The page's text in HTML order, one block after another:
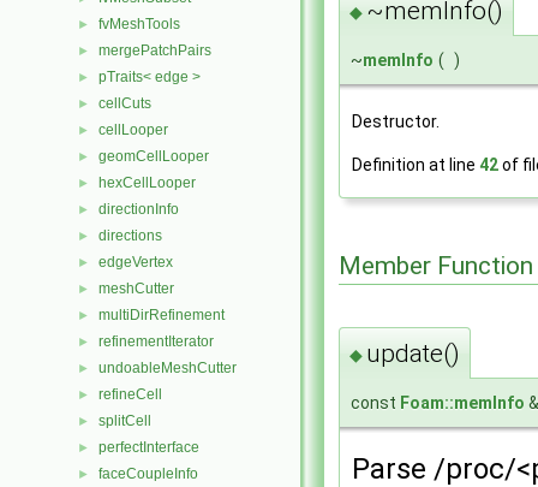
► fvMeshTools
► mergePatchPairs
► pTraits< edge >
► cellCuts
► cellLooper
► geomCellLooper
► hexCellLooper
► directionInfo
► directions
► edgeVertex
► meshCutter
► multiDirRefinement
► refinementIterator
► undoableMeshCutter
► refineCell
► splitCell
► perfectInterface
► faceCoupleInfo
◆ ~memInfo()
~memInfo ( )
Destructor.
Definition at line 42of
Member
◆ update()
const Foam::memInfo
Parse /proc/